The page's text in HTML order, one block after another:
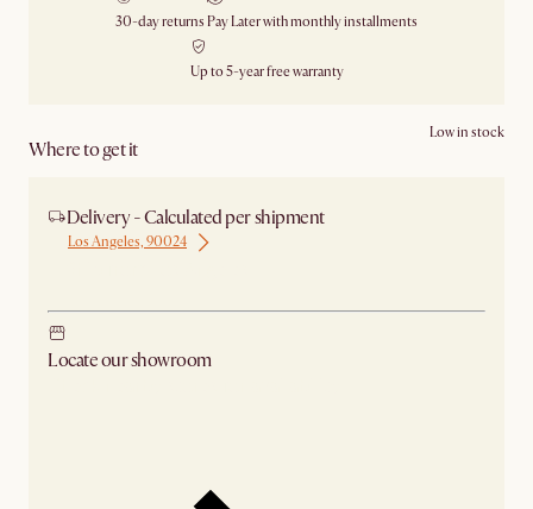
30-day returns Pay Later with monthly installments
Up to 5-year free warranty
Where to get it
Low in stock
Delivery - Calculated per shipment
Los Angeles, 90024
Locate our showroom